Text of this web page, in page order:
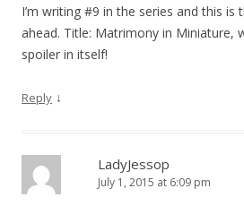
I’m writing #9 in the series and this
ahead. Title: Matrimony in Miniature,
spoiler in itself!
Reply ↓
LadyJessop
July 1, 2015 at 6:09 pm